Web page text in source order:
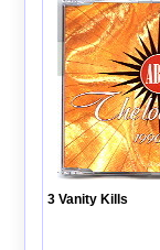
3 Vanity Kills